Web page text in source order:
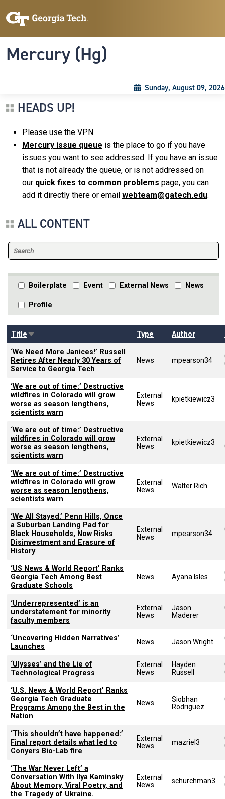
Mercury (Hg)
Sunday, August 09, 2026
HEADS UP!
Please use the VPN.
Mercury issue queue is the place to go if you have
issues you want to see addressed. If you have an issue
that is not already the queue, or is not addressed on
our quick fixes to common problems page, you can
add it directly there or email webteam@gatech.edu.
ALL CONTENT
Boilerplate Event External News News
Profile
TitleSort ascending Type Author
‘We Need More Janices!’ Russell
Retires After Nearly 30 Years of
Service to Georgia Tech
News mpearson34
‘We are out of time:’ Destructive
wildfires in Colorado will grow
worse as season lengthens,
scientists warn
External
News
kpietkiewicz3
‘We are out of time:’ Destructive
wildfires in Colorado will grow
worse as season lengthens,
scientists warn
External
News
kpietkiewicz3
‘We are out of time:’ Destructive
wildfires in Colorado will grow
worse as season lengthens,
scientists warn
External
News
Walter Rich
‘We All Stayed.’ Penn Hills, Once
a Suburban Landing Pad for
Black Households, Now Risks
Disinvestment and Erasure of
History
External
News
mpearson34
‘US News & World Report’ Ranks
Georgia Tech Among Best
Graduate Schools
News Ayana Isles
‘Underrepresented’ is an
understatement for minority
faculty members
External
News
Jason
Maderer
‘Uncovering Hidden Narratives’
Launches
News Jason Wright
‘Ulysses’ and the Lie of
Technological Progress
External
News
Hayden
Russell
‘U.S. News & World Report’ Ranks
Georgia Tech Graduate
Programs Among the Best in the
Nation
News
Siobhan
Rodriguez
‘This shouldn’t have happened:’
Final report details what led to
Conyers Bio-Lab fire
External
News
mazriel3
‘The War Never Left’ a
Conversation With Ilya Kaminsky
About Memory, Viral Poetry, and
the Tragedy of Ukraine.
External
News
schurchman3